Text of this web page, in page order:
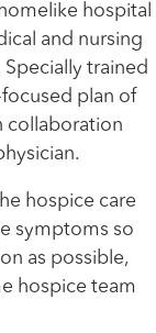
hospital
and nursing
trained
plan of
collaboration
hospice care
symptoms so
as possible,
hospice team